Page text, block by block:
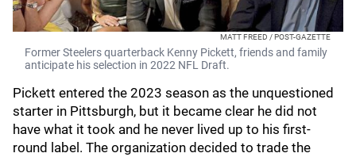
MATT FREED / POST-GAZETTE
Former Steelers quarterback Kenny Pickett, friends and family
anticipate his selection in 2022 NFL Draft.
Pickett entered the 2023 season as the unquestioned
starter in Pittsburgh, but it became clear he did not
have what it took and he never lived up to his first-
round label. The organization decided to trade the